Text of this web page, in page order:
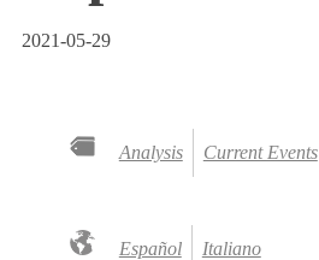
2021-05-29
Analysis Current Events
Español Italiano